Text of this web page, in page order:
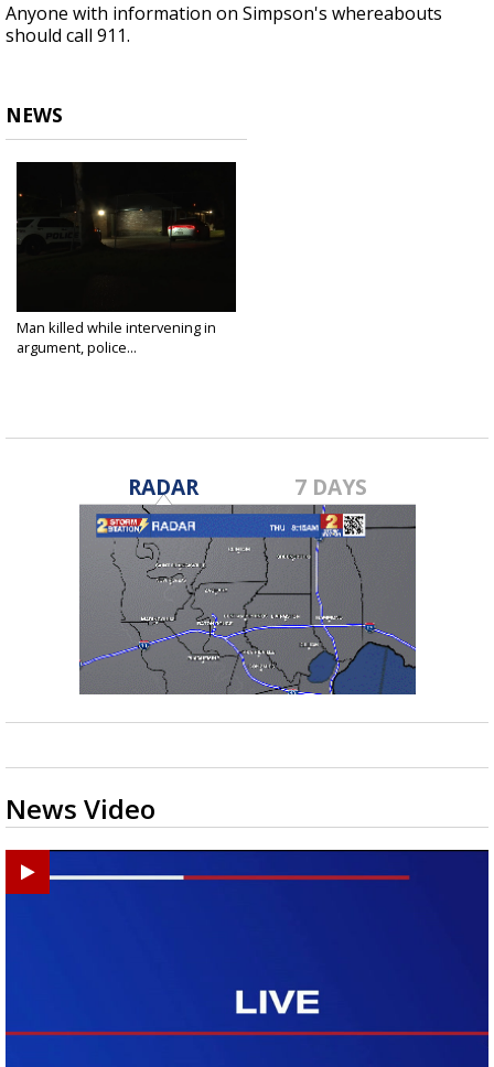
Anyone with information on Simpson's whereabouts
should call 911.
NEWS
Man killed while intervening in
argument, police...
RADAR 7 DAYS
News Video